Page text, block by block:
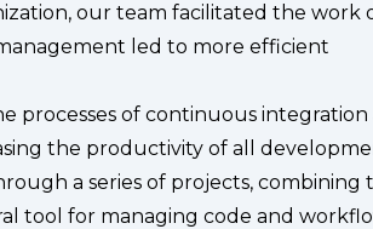
our team facilitated the work
led to more efficient
processes of continuous integration
the productivity of all
a series of projects, combining
tool for managing code and